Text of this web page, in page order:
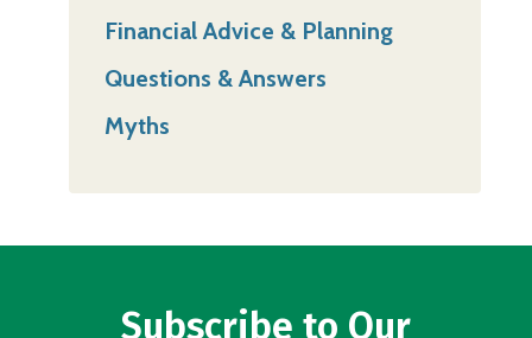
Financial Advice & Planning
Questions & Answers
Myths
Subscribe to Our